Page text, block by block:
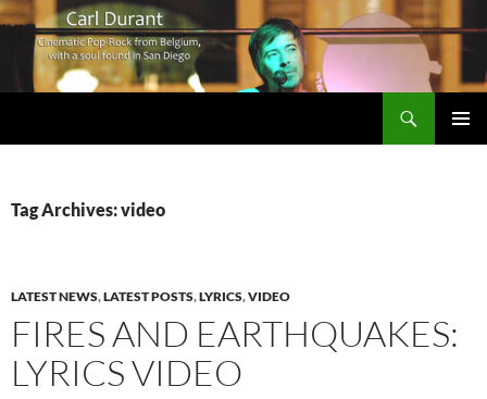
Tag Archives: video
LATEST NEWS,LATEST POSTS,LYRICS,VIDEO
FIRES AND EARTHQUAKES:
LYRICS VIDEO